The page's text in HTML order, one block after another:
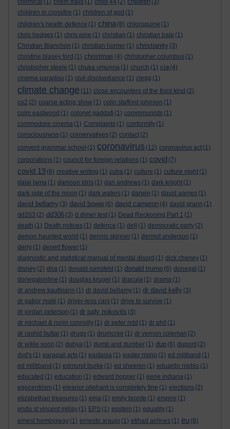
chemical (1) chem trails (1) child 44 (2)
(3)
children in crossfire (1) children of god (1)
children's health defence (1) china (8) chloroquine (1)
chris hedges (1) chris pine (1) christian (1) christian bale (1)
Christian Blanchon (1) christian horner (1) christianity (3)
christine blasey ford (1) christmas (4) christopher columbus (1)
christopher steele (1) chuka umunna (1) church (1) cia (4)
cinema paradiso (1) civil disobediance (1) clegg (1)
climate change (11) close encounters of the third kind (2)
co2 (2) coarse acting show (1) colin stafford johnson (1)
colm eastwood (1) colonel gaddafi (1) commmunists (1)
commodore cinema (1) Complaints (1) conformity (1)
consciousness (1) conservatives (2) contact (2)
convent grammar school (1) coronavirus (12) coronavirus act (1)
corporations (1) council for foreign relations (1) covid (7)
covid 19 (8) creative writing (1) cuba (1) culture (1) culture night (1)
dalai lama (1) damson idris (1) dan andrews (1) dark knight (1)
dark side of the moon (1) dark waters (1) darwin (1) david aames (1)
david bellamy (3) david bowie (6) david cameron (4) david grann (1)
dd203 (2) dd306 (3) d dimer test (1) Dead Reckoning Part 1 (1)
death (1) Death notices (1) defence (1) dell (1) democratic party (2)
demon haunted world (1) dennis skinner (1) dermot anderson (1)
derry (1) desert flower (1)
diagnostic and statistical manual of mental disord (1) dick cheney (1)
disney (2) dna (1) donald rumsfeld (1) donald trump (6) donegal (1)
donegalonline (1) douglas kruger (1) dracula (1) drama (1)
dr andrew kaufmann (1) dr david bellamy (1) dr david kelly (3)
dr gabor maté (1) driver-less cars (1) drive to survive (1)
dr jordan peterson (1) dr judy mikovits (3)
dr michael & ronin connolly (1) dr peter ridd (1) dr phil (1)
dr rashid buttar (1) drugs (1) drumcree (1) dr vernon coleman (2)
dr willie soon (2) dubya (1) dumb and dumber (1) dup (6) dupont (2)
dvd's (1) earagail arts (1) eastasia (1) easter rising (1) ed miliband (1)
ed milliband (1) edmund burke (1) ed sheeren (1) eduardo nieblo (1)
educated (1) education (1) edward hopper (1) eerie indiana (1)
egocentrism (1) eleanor oliphant is completely fine (1) elections (2)
elizabethan treasures (1) ema (1) emily bronte (1) empire (1)
enda st vincent millay (1) EPS (1) epstein (1) equality (1)
ernest hemingway (1) ernesto araujo (1) etihad airlines (1) eu (8)